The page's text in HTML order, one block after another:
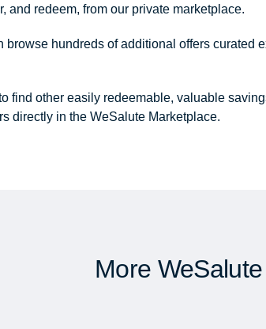
and redeem, from our private marketplace.
browse hundreds of additional offers curated
find other easily redeemable, valuable
directly in the WeSalute Marketplace.
More